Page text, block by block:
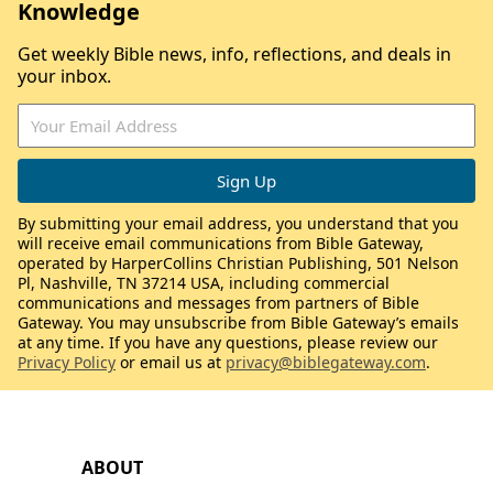
ABOUT
Knowledge
Get weekly Bible news, info, reflections, and deals in
your inbox.
By submitting your email address, you understand that you
will receive email communications from Bible Gateway,
operated by HarperCollins Christian Publishing, 501 Nelson
Pl, Nashville, TN 37214 USA, including commercial
communications and messages from partners of Bible
Gateway. You may unsubscribe from Bible Gateway’s emails
at any time. If you have any questions, please review our
Privacy Policy or email us at privacy@biblegateway.com.